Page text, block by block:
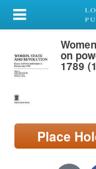
My Account
Library Card
Search
Locations/Hours
page)
on
1789
Place